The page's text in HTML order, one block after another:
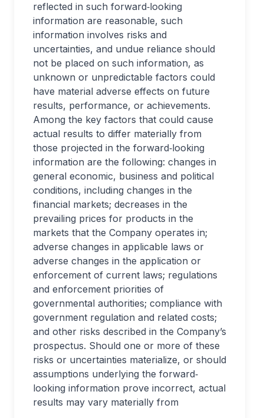
reflected in such forward‐looking
information are reasonable, such
information involves risks and
uncertainties, and undue reliance should
not be placed on such information, as
unknown or unpredictable factors could
have material adverse effects on future
results, performance, or achievements.
Among the key factors that could cause
actual results to differ materially from
those projected in the forward‐looking
information are the following: changes in
general economic, business and political
conditions, including changes in the
financial markets; decreases in the
prevailing prices for products in the
markets that the Company operates in;
adverse changes in applicable laws or
adverse changes in the application or
enforcement of current laws; regulations
and enforcement priorities of
governmental authorities; compliance with
government regulation and related costs;
and other risks described in the Company’s
prospectus. Should one or more of these
risks or uncertainties materialize, or should
assumptions underlying the forward‐
looking information prove incorrect, actual
results may vary materially from